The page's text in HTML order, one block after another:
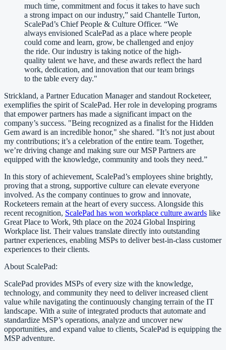
much time, commitment and focus it takes to have such
a strong impact on our industry,” said Chantelle Turton,
ScalePad’s Chief People & Culture Officer. “We
always envisioned ScalePad as a place where people
could come and learn, grow, be challenged and enjoy
the ride. Our industry is taking notice of the high-
quality talent we have, and these awards reflect the hard
work, dedication, and innovation that our team brings
to the table every day."
Strickland, a Partner Education Manager and standout Rocketeer,
exemplifies the spirit of ScalePad. Her role in developing programs
that empower partners has made a significant impact on the
company’s success. "Being recognized as a finalist for the Hidden
Gem award is an incredible honor," she shared. "It’s not just about
my contributions; it’s a celebration of the entire team. Together,
we’re driving change and making sure our MSP Partners are
equipped with the knowledge, community and tools they need.”
In this story of achievement, ScalePad’s employees shine brightly,
proving that a strong, supportive culture can elevate everyone
involved. As the company continues to grow and innovate,
Rocketeers remain at the heart of every success. Alongside this
recent recognition, ScalePad has won workplace culture awards like
Great Place to Work, 9th place on the 2024 Global Inspiring
Workplace list. Their values translate directly into outstanding
partner experiences, enabling MSPs to deliver best-in-class customer
experiences to their clients.
About ScalePad:
ScalePad provides MSPs of every size with the knowledge,
technology, and community they need to deliver increased client
value while navigating the continuously changing terrain of the IT
landscape. With a suite of integrated products that automate and
standardize MSP’s operations, analyze and uncover new
opportunities, and expand value to clients, ScalePad is equipping the
MSP adventure.